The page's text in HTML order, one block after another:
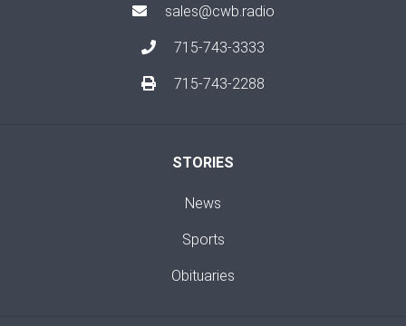
sales@cwb.radio
715-743-3333
715-743-2288
STORIES
News
Sports
Obituaries